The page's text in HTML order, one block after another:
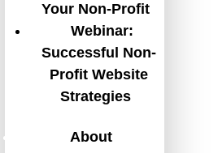
Your Non-Profit
Webinar:
Successful Non-
Profit Website
Strategies
About